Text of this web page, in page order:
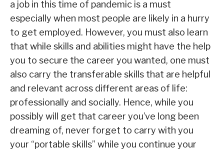
a job in this time of pandemic is a must
especially when most people are likely in a hurry
to get employed. However, you must also learn
that while skills and abilities might have the help
you to secure the career you wanted, one must
also carry the transferable skills that are helpful
and relevant across different areas of life:
professionally and socially. Hence, while you
possibly will get that career you’ve long been
dreaming of, never forget to carry with you
your “portable skills” while you continue your